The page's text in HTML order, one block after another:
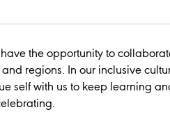
the opportunity to
regions. In our inclusive
self with us to keep learning